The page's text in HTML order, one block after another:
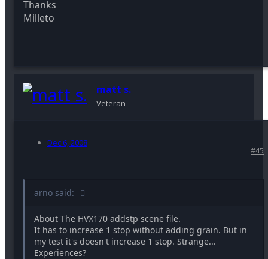
Thanks
Milleto
matt s.
Veteran
Dec 6, 2008
#45
arno said:
About The HVX170 addstp scene file.
It has to increase 1 stop without adding grain. But in
my test it's doesn't increase 1 stop. Strange...
Experiences?